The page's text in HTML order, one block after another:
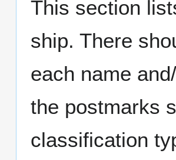
This section
ship. There
each name
the postmarks
classification